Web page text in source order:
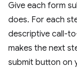
Give each form
does. For each
descriptive call-
makes the next
submit button on